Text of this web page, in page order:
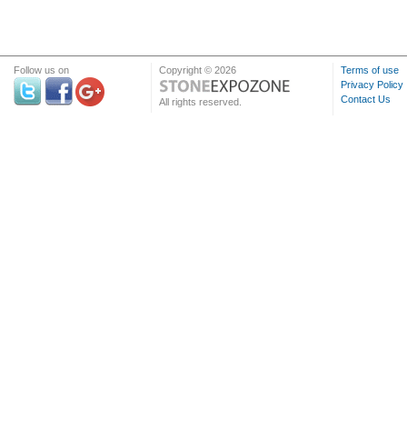
Follow us on Copyright © 2026
All rights reserved.
Terms of use
Privacy Policy
Contact Us